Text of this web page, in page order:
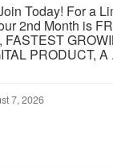
Today! For a
2nd Month is
PRODUCT, A
7, 2026